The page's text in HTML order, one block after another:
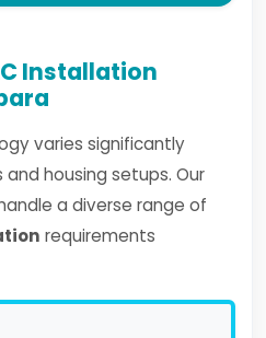
Installation
varies significantly
housing setups. Our
a diverse range of
requirements